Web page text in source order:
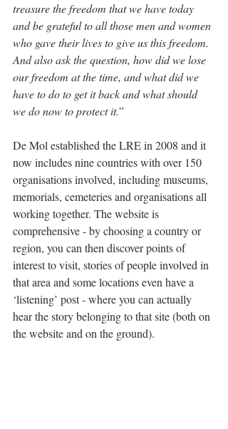
treasure the freedom that we have today
and be grateful to all those men and women
who gave their lives to give us this freedom.
And also ask the question, how did we lose
our freedom at the time, and what did we
have to do to get it back and what should
we do now to protect it.”
De Mol established the LRE in 2008 and it
now includes nine countries with over 150
organisations involved, including museums,
memorials, cemeteries and organisations all
working together. The website is
comprehensive - by choosing a country or
region, you can then discover points of
interest to visit, stories of people involved in
that area and some locations even have a
‘listening’ post - where you can actually
hear the story belonging to that site (both on
the website and on the ground).